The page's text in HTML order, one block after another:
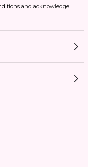
and acknowledge